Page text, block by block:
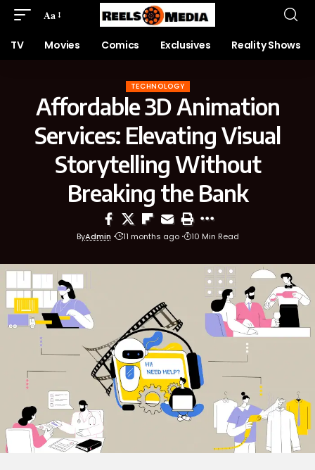
Aa
TV Movies Comics Exclusives Reality Shows
TECHNOLOGY
Affordable 3D Animation
Services: Elevating Visual
Storytelling Without
Breaking the Bank
ByAdmin 11 months ago 10 Min Read